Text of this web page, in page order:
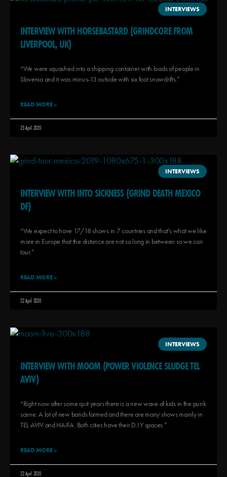
INTERVIEWS
INTERVIEW WITH HORSEBASTARD (GRINDCORE FROM
LIVERPOOL, UK)
“We were squashed into a shipping container with loads of people in
Slovenia and it was minus-13 outside with six foot snowdrifts.”
READ MORE »
23 April 2020
INTERVIEWS
INTERVIEW WITH INTO SICKNESS (GRIND DEATH MEXICO
DF)
“We expect to have 17/18 shows in 7 countries and that’s what we like
more in Europe that the distance are not so long in between so we can
tour.”
READ MORE »
22 April 2020
INTERVIEWS
INTERVIEW WITH MOOM (POWER VIOLENCE SLUDGE TEL
AVIV)
“Right now after some quit years there is a new wave of kids in the punk
scene. A lot of new bands formed and there are many shows mainly in
TEL AVIV and HAIFA. Both cities have their D.I.Y spaces.”
READ MORE »
22 April 2020